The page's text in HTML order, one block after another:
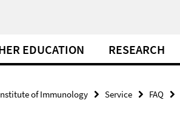
EDUCATION RESEARCH
of Immunology Service FAQ